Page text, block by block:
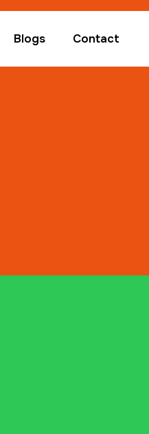
Blogs Contact